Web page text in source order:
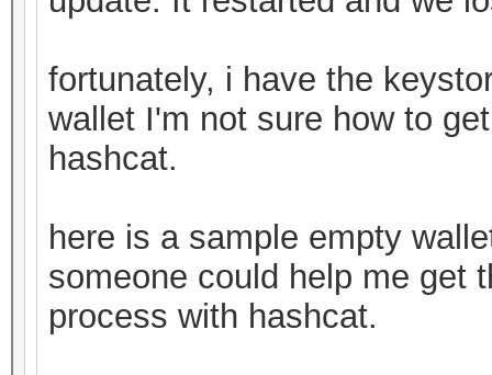
fortunately, i have the
wallet I'm not sure how to
hashcat.
here is a sample empty
someone could help me get
process with hashcat.